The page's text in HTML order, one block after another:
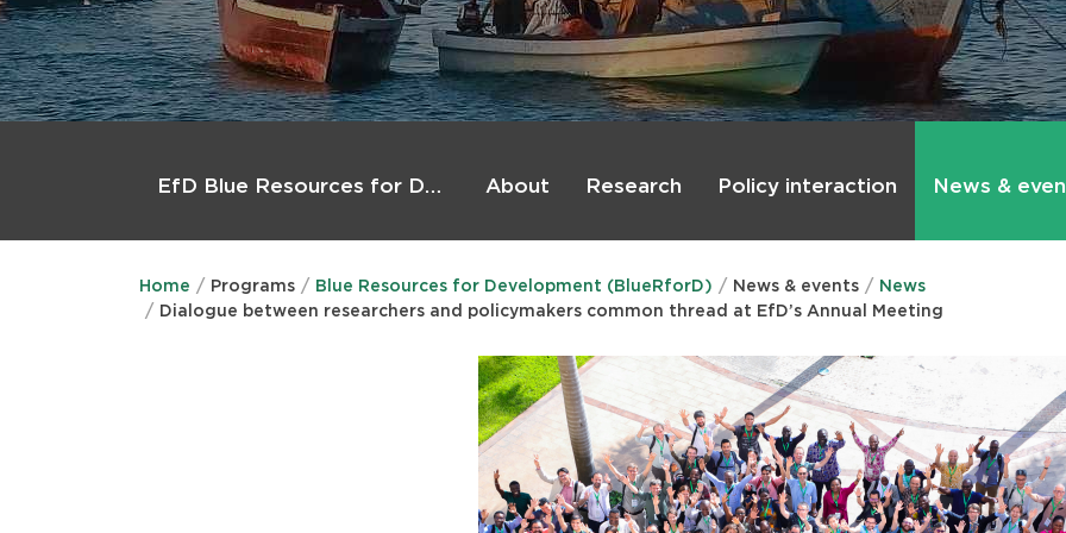
EfD Blue Resources for Development (BlueRforD) About Research Policy interaction News &
Home Programs Blue Resources for Development (BlueRforD) News & events
News
Dialogue between researchers and policymakers common thread at EfD’s Annual Meeting